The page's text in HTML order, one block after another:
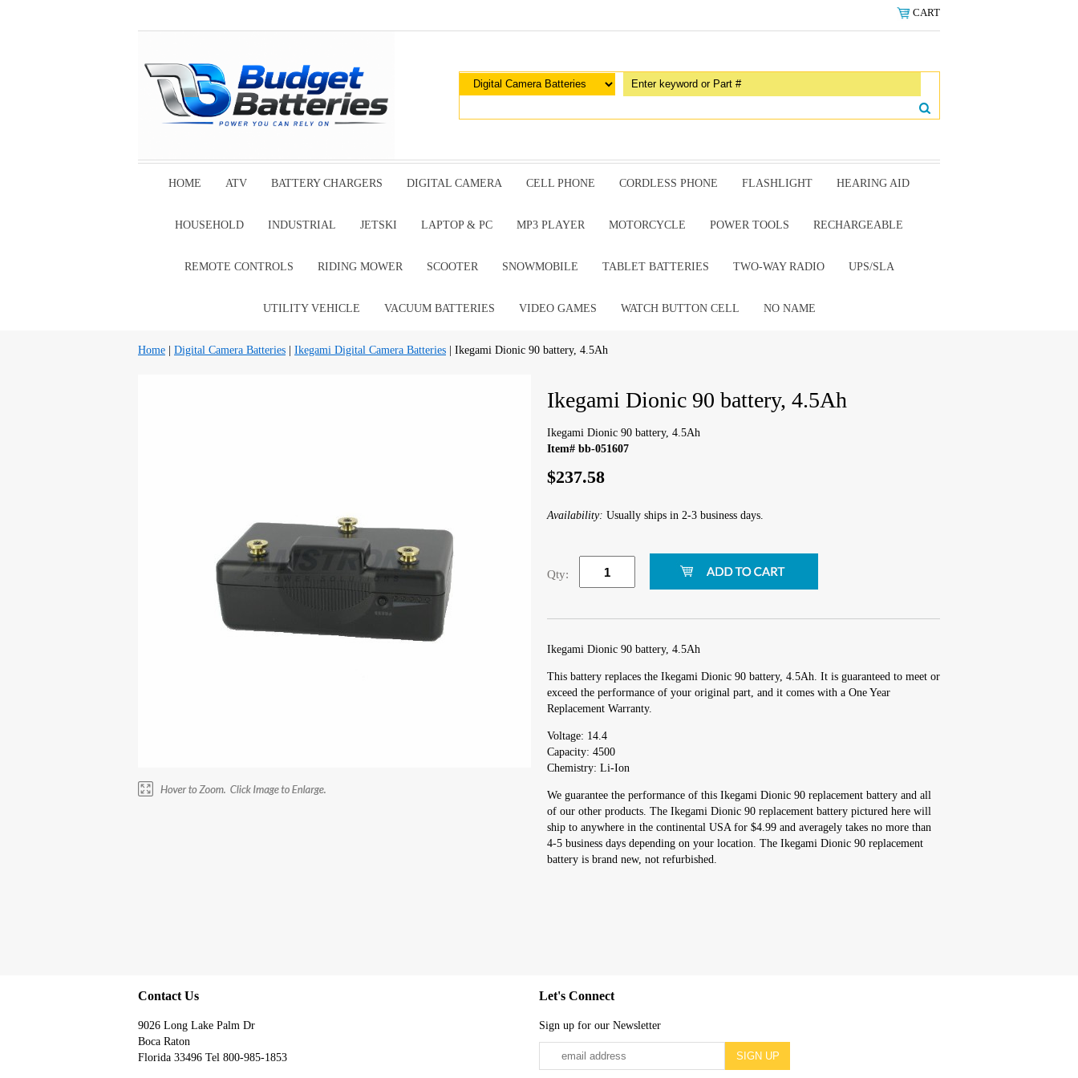
CART
HOME ATV BATTERY CHARGERS DIGITAL CAMERA CELL PHONE CORDLESS PHONE FLASHLIGHT HEARING AID
HOUSEHOLD INDUSTRIAL JETSKI LAPTOP & PC MP3 PLAYER MOTORCYCLE POWER TOOLS RECHARGEABLE
REMOTE CONTROLS RIDING MOWER SCOOTER SNOWMOBILE TABLET BATTERIES TWO-WAY RADIO UPS/SLA
UTILITY VEHICLE VACUUM BATTERIES VIDEO GAMES WATCH BUTTON CELL NO NAME
Home Digital Camera Batteries Ikegami Digital Camera Batteries | Ikegami Dionic 90 battery, 4.5Ah
Ikegami Dionic 90 battery, 4.5Ah
Ikegami Dionic 90 battery, 4.5Ah
Item# bb-051607
$237.58
Availability: Usually ships in 2-3 business days.
Qty:
Ikegami Dionic 90 battery, 4.5Ah
This battery replaces the Ikegami Dionic 90 battery, 4.5Ah. It is guaranteed to meet or
exceed the performance of your original part, and it comes with a One Year
Replacement Warranty.
Voltage: 14.4
Capacity: 4500
Chemistry: Li-Ion
We guarantee the performance of this Ikegami Dionic 90 replacement battery and all
of our other products. The Ikegami Dionic 90 replacement battery pictured here will
ship to anywhere in the continental USA for $4.99 and averagely takes no more than
4-5 business days depending on your location. The Ikegami Dionic 90 replacement
battery is brand new, not refurbished.
Contact Us
9026 Long Lake Palm Dr
Boca Raton
Florida 33496 Tel 800-985-1853
Let's Connect
Sign up for our Newsletter